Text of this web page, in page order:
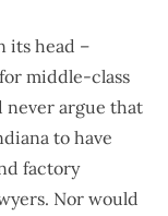
its head –
middle-class
argue that
to have
factory
Nor would